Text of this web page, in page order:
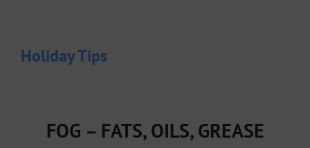
Holiday Tips
FOG – FATS, OILS, GREASE